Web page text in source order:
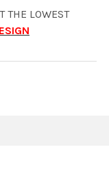
THE LOWEST